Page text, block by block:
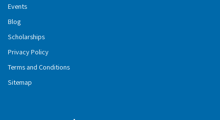
Events
Blog
Scholarships
Privacy Policy
Terms and Conditions
Sitemap